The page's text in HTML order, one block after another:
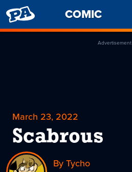
PENNY
ARCADE
COMIC
Advertisement
March 23, 2022
Scabrous
By Tycho